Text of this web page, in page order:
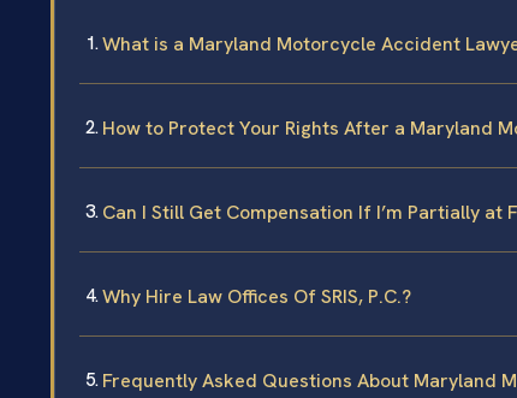
What is a Maryland Motorcycle Accident
How to Protect Your Rights After a Maryland
Can I Still Get Compensation If I’m Partially
Why Hire Law Offices Of SRIS, P.C.?
Frequently Asked Questions About Maryland